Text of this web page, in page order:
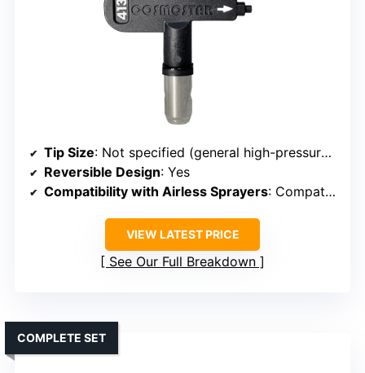
Tip Size: Not specified (general high-pressure use)
Reversible Design: Yes
Compatibility with Airless Sprayers: Compatible with RAC IV & TRU413
VIEW LATEST PRICE
See Our Full Breakdown
COMPLETE SET